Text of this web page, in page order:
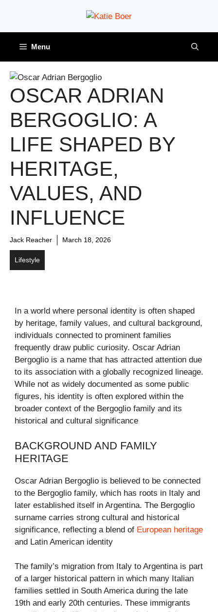
content
Menu
OSCAR ADRIAN
BERGOGLIO: A
LIFE SHAPED BY
HERITAGE,
VALUES, AND
INFLUENCE
Jack Reacher March 18, 2026
Lifestyle
In a world where personal identity is often shaped
by heritage, family values, and cultural background,
individuals connected to prominent families
frequently draw public curiosity. Oscar Adrian
Bergoglio is a name that has attracted attention due
to its association with a globally recognized lineage.
While not as widely documented as some public
figures, his identity is often explored within the
broader context of the Bergoglio family and its
historical and cultural significance
BACKGROUND AND FAMILY
HERITAGE
Oscar Adrian Bergoglio is believed to be connected
to the Bergoglio family, which has roots in Italy and
later established itself in Argentina. The Bergoglio
surname carries strong cultural and historical
significance, reflecting a blend of European heritage
and Latin American identity
The family’s migration from Italy to Argentina is part
of a larger historical pattern in which many Italian
families settled in South America during the late
19th and early 20th centuries. These immigrants